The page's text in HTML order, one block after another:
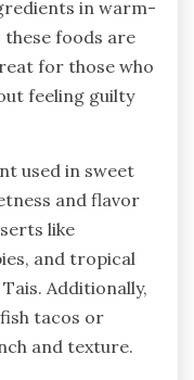
in warm-
these foods are
for those who
feeling guilty
used in sweet
and flavor
like
and tropical
Additionally,
tacos or
and texture.